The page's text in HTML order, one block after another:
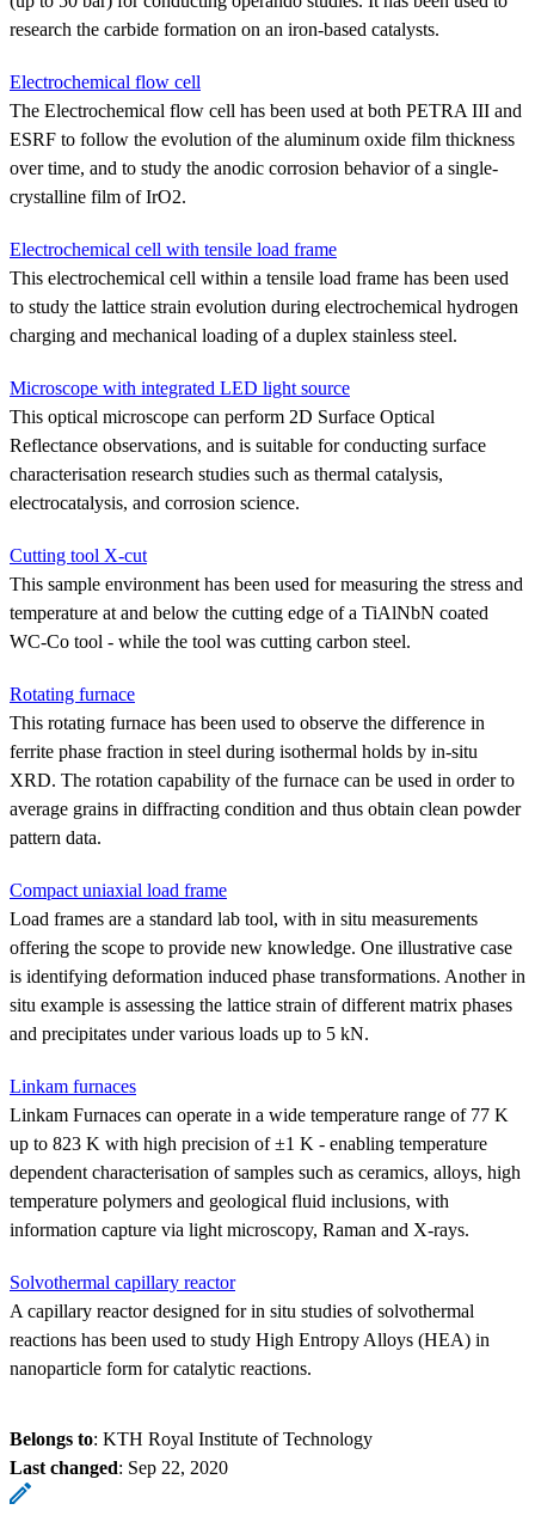
research the carbide formation on an iron-based catalysts.
Electrochemical flow cell
The Electrochemical flow cell has been used at both PETRA III and
ESRF to follow the evolution of the aluminum oxide film thickness
over time, and to study the anodic corrosion behavior of a single-
crystalline film of IrO2.
Electrochemical cell with tensile load frame
This electrochemical cell within a tensile load frame has been used
to study the lattice strain evolution during electrochemical hydrogen
charging and mechanical loading of a duplex stainless steel.
Microscope with integrated LED light source
This optical microscope can perform 2D Surface Optical
Reflectance observations, and is suitable for conducting surface
characterisation research studies such as thermal catalysis,
electrocatalysis, and corrosion science.
Cutting tool X-cut
This sample environment has been used for measuring the stress and
temperature at and below the cutting edge of a TiAlNbN coated
WC-Co tool - while the tool was cutting carbon steel.
Rotating furnace
This rotating furnace has been used to observe the difference in
ferrite phase fraction in steel during isothermal holds by in-situ
XRD. The rotation capability of the furnace can be used in order to
average grains in diffracting condition and thus obtain clean powder
pattern data.
Compact uniaxial load frame
Load frames are a standard lab tool, with in situ measurements
offering the scope to provide new knowledge. One illustrative case
is identifying deformation induced phase transformations. Another in
situ example is assessing the lattice strain of different matrix phases
and precipitates under various loads up to 5 kN.
Linkam furnaces
Linkam Furnaces can operate in a wide temperature range of 77 K
up to 823 K with high precision of ±1 K - enabling temperature
dependent characterisation of samples such as ceramics, alloys, high
temperature polymers and geological fluid inclusions, with
information capture via light microscopy, Raman and X-rays.
Solvothermal capillary reactor
A capillary reactor designed for in situ studies of solvothermal
reactions has been used to study High Entropy Alloys (HEA) in
nanoparticle form for catalytic reactions.
Belongs to: KTH Royal Institute of Technology
Last changed: Sep 22, 2020